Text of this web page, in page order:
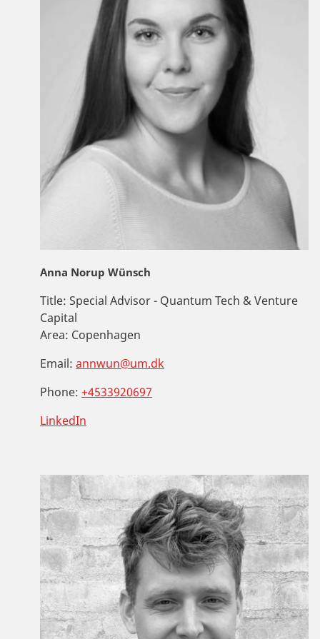
Anna Norup Wünsch
Title: Special Advisor - Quantum Tech & Venture
Capital
Area: Copenhagen
Email: annwun@um.dk
Phone: +4533920697
LinkedIn